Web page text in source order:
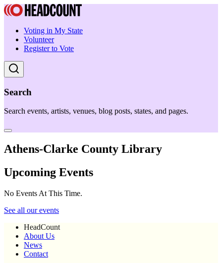
Voting in My State
Volunteer
Register to Vote
Search
Search events, artists, venues, blog posts, states, and pages.
Athens-Clarke County Library
Upcoming Events
No Events At This Time.
See all our events
HeadCount
About Us
News
Contact